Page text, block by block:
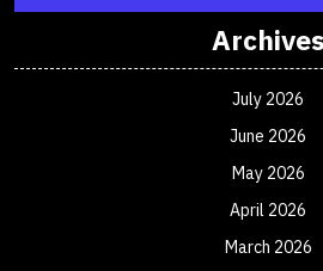
Archives
July 2026
June 2026
May 2026
April 2026
March 2026